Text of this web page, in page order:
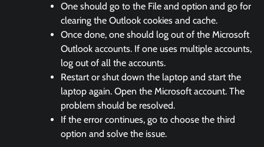
One should go to the File and option and go for
clearing the Outlook cookies and cache.
Once done, one should log out of the Microsoft
Outlook accounts. If one uses multiple accounts,
log out of all the accounts.
Restart or shut down the laptop and start the
laptop again. Open the Microsoft account. The
problem should be resolved.
If the error continues, go to choose the third
option and solve the issue.